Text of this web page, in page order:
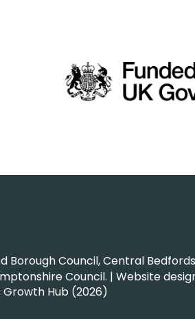
Borough Council, Central
Council. | Website
Growth Hub (2026)